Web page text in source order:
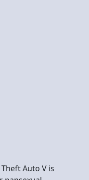
Auto V is